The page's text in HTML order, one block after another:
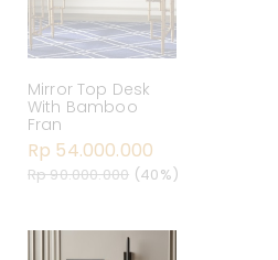
Mirror Top Desk
With Bamboo
Fran
Rp 54.000.000
Rp 90.000.000 (40%)